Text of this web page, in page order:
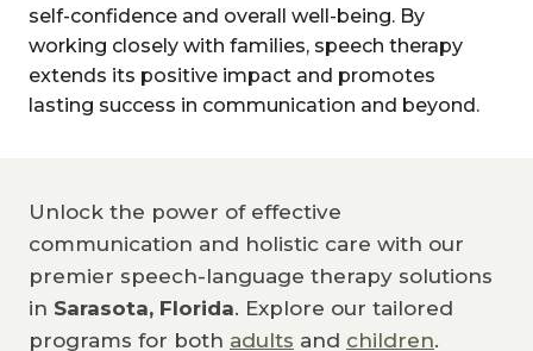
self-confidence and overall well-being. By
working closely with families, speech therapy
extends its positive impact and promotes
lasting success in communication and beyond.
Unlock the power of effective
communication and holistic care with our
premier speech-language therapy solutions
in Sarasota, Florida. Explore our tailored
programs for both adults and children.